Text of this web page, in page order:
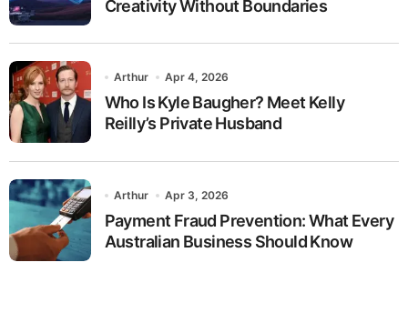
Creativity Without Boundaries
Arthur Apr 4, 2026
Who Is Kyle Baugher? Meet Kelly
Reilly’s Private Husband
Arthur Apr 3, 2026
Payment Fraud Prevention: What Every
Australian Business Should Know